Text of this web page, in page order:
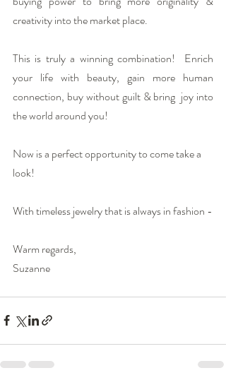
creativity into the market place.
This is truly a winning combination!  Enrich
your life with beauty, gain more human
connection, buy without guilt & bring  joy into
the world around you!
Now is a perfect opportunity to come take a
look!
With timeless jewelry that is always in fashion -
Warm regards,
Suzanne